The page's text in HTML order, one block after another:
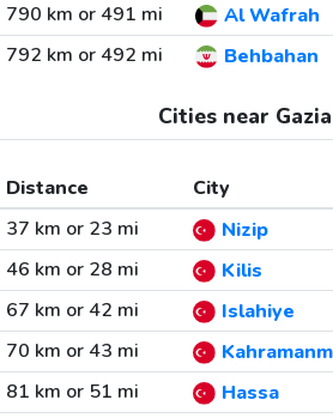
790 km or 491 mi
Al Wafrah
792 km or 492 mi
Behbahan
Cities near
Distance City
37 km or 23 mi
Nizip
46 km or 28 mi
Kilis
67 km or 42 mi
Islahiye
70 km or 43 mi
81 km or 51 mi
Hassa